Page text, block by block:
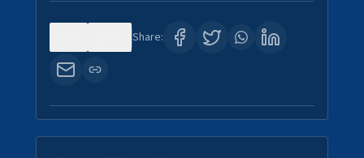
Share: